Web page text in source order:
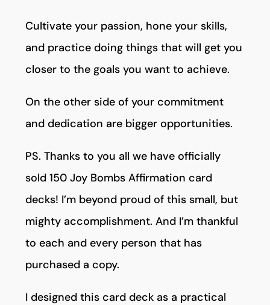
Cultivate your passion, hone your skills,
and practice doing things that will get you
closer to the goals you want to achieve.
On the other side of your commitment
and dedication are bigger opportunities.
PS. Thanks to you all we have officially
sold 150 Joy Bombs Affirmation card
decks! I’m beyond proud of this small, but
mighty accomplishment. And I’m thankful
to each and every person that has
purchased a copy.
I designed this card deck as a practical